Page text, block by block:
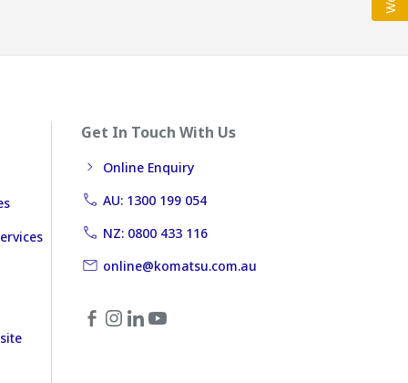
Get In Touch With Us
Online Enquiry
AU: 1300 199 054
NZ: 0800 433 116
online@komatsu.com.au